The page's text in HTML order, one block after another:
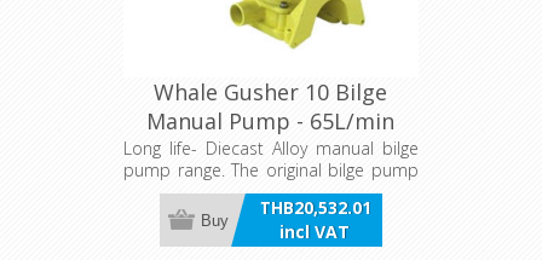
Whale Gusher 10 Bilge
Manual Pump - 65L/min
Long life- Diecast Alloy manual bilge
pump range. The original bilge pump
choice for sailors in extreme
conditions.
THB20,532.01
incl VAT
Buy